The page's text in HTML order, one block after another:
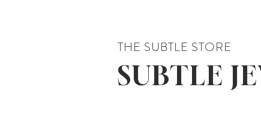
THE SUBTLE STORE
SUBTLE